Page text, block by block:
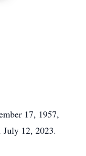
17, 1957,
July 12, 2023.